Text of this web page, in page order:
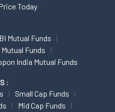
Today
Mutual Funds
Mutual Funds
India Mutual Funds
:
Small Cap Funds
Mid Cap Funds